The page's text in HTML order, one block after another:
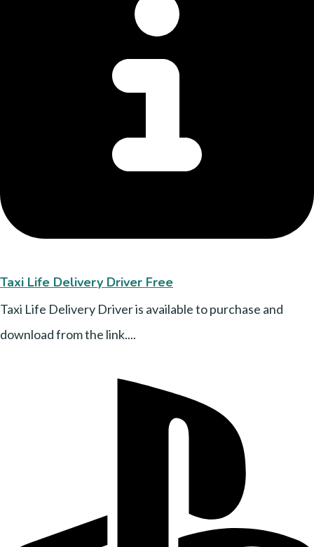
Taxi Life Delivery Driver Free
Taxi Life Delivery Driver is available to purchase and
download from the link....